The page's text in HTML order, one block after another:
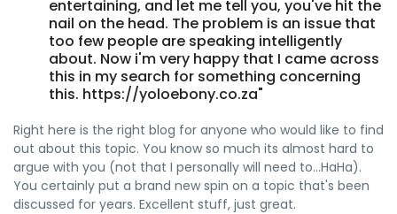
entertaining, and let me tell you, you've hit the
nail on the head. The problem is an issue that
too few people are speaking intelligently
about. Now i'm very happy that I came across
this in my search for something concerning
this. https://yoloebony.co.za"
Right here is the right blog for anyone who would like to find
out about this topic. You know so much its almost hard to
argue with you (not that I personally will need to…HaHa).
You certainly put a brand new spin on a topic that's been
discussed for years. Excellent stuff, just great.